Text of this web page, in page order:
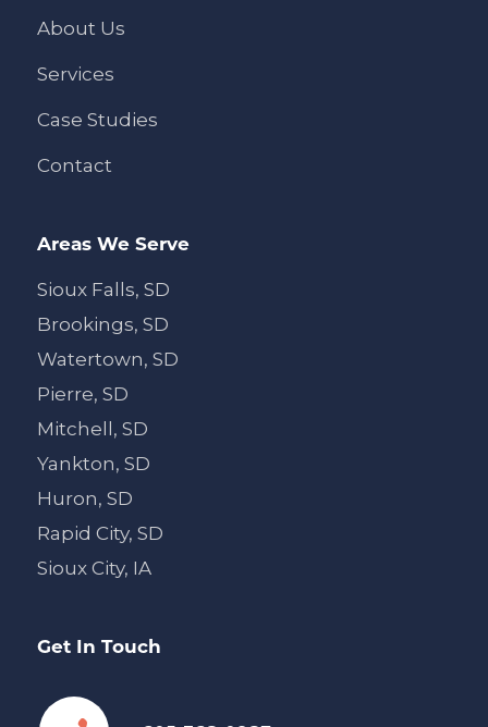
About Us
Services
Case Studies
Contact
Areas We Serve
Sioux Falls, SD
Brookings, SD
Watertown, SD
Pierre, SD
Mitchell, SD
Yankton, SD
Huron, SD
Rapid City, SD
Sioux City, IA
Get In Touch